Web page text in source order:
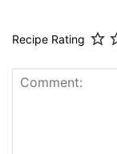
Recipe Rating